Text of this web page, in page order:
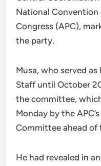
National Convention
Congress (APC),
the party.
Musa, who served as
Staff until October
the committee,
Monday by the
Committee ahead of
He had revealed in